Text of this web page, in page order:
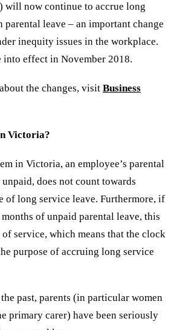
will now continue to accrue long
leave – an important change
inequity issues in the workplace.
effect in November 2018.
the changes, visit Business
Victoria?
in Victoria, an employee’s parental
does not count towards
of long service leave. Furthermore, if
of unpaid parental leave, this
service, which means that the clock
purpose of accruing long service
past, parents (in particular women
primary carer) have been seriously